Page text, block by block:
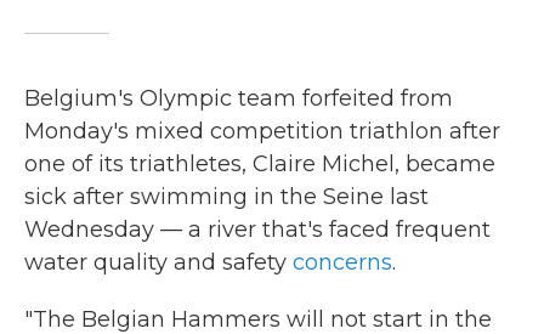
Belgium's Olympic team forfeited from
Monday's mixed competition triathlon after
one of its triathletes, Claire Michel, became
sick after swimming in the Seine last
Wednesday — a river that's faced frequent
water quality and safety concerns.
"The Belgian Hammers will not start in the